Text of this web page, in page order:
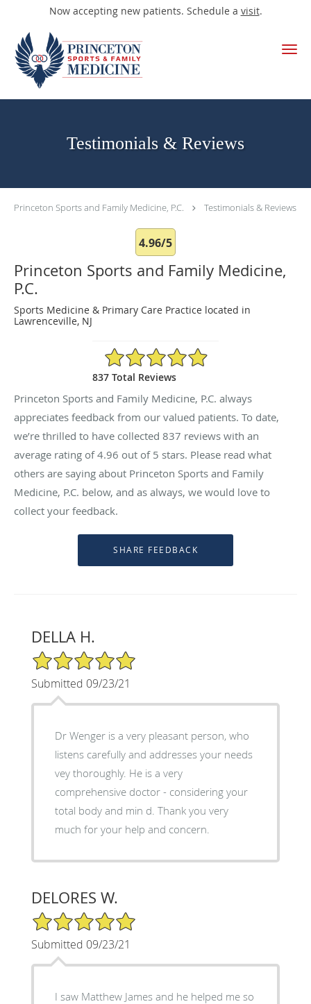
Now accepting new patients. Schedule a visit.
Skip to main content
Testimonials & Reviews
Princeton Sports and Family Medicine, P.C. Testimonials & Reviews
4.96/5
Princeton Sports and Family Medicine,
P.C.
Sports Medicine & Primary Care Practice located in
Lawrenceville, NJ
4.96/5 Star Rating
837 Total Reviews
Princeton Sports and Family Medicine, P.C. always
appreciates feedback from our valued patients. To date,
we’re thrilled to have collected 837 reviews with an
average rating of4.96 out of 5 stars. Please read what
others are saying about Princeton Sports and Family
Medicine, P.C. below, and as always, we would love to
collect your feedback.
DELLA H.
5/5 Star Rating
Submitted 09/23/21
Dr Wenger is a very pleasant person, who
listens carefully and addresses your needs
vey thoroughly. He is a very
comprehensive doctor - considering your
total body and min d. Thank you very
much for your help and concern.
DELORES W.
5/5 Star Rating
Submitted 09/23/21
I saw Matthew James and he helped me so